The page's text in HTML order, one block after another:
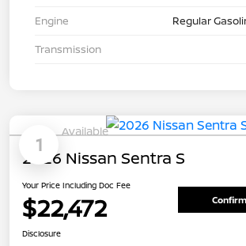
Engine
Regular
Transmission
1
Available
2026 Nissan Sentra S
Your Price Including Doc Fee
$22,472
Disclosure